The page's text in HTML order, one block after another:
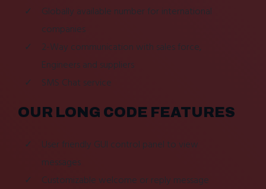
Globally available number for international
companies
2-Way communication with sales force,
Engineers and suppliers
SMS Chat service
OUR LONG CODE FEATURES
User friendly GUI control panel to view
messages
Customizable welcome or reply message